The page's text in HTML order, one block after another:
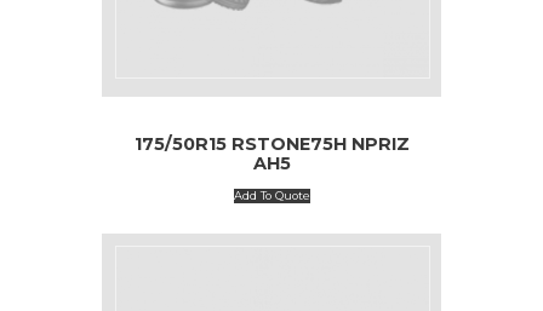
175/50R15 RSTONE75H NPRIZ
AH5
Add To Quote